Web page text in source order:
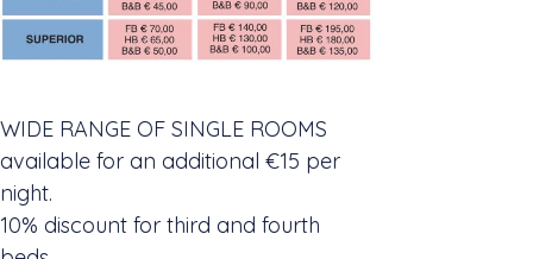
WIDE RANGE OF SINGLE ROOMS
available for an additional €15 per
night.
10% discount for third and fourth